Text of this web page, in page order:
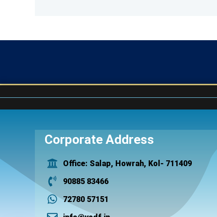
Corporate Address
Office: Salap, Howrah, Kol- 711409
90885 83466
72780 57151